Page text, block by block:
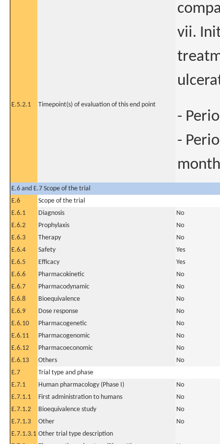
vii.
E.5.2.1 Timepoint(s) of evaluation of this end point
-
-
month
E.6 and E.7 Scope of the trial
E.6
Scope of the trial
E.6.1
Diagnosis
No
E.6.2
Prophylaxis
No
E.6.3
Therapy
No
E.6.4
Safety
Yes
E.6.5
Efficacy
Yes
E.6.6
Pharmacokinetic
No
E.6.7
Pharmacodynamic
No
E.6.8
Bioequivalence
No
E.6.9
Dose response
No
E.6.10
Pharmacogenetic
No
E.6.11
Pharmacogenomic
No
E.6.12
Pharmacoeconomic
No
E.6.13
Others
No
E.7
Trial type and phase
E.7.1
Human pharmacology (Phase I)
No
E.7.1.1
First administration to humans
No
E.7.1.2
Bioequivalence study
No
E.7.1.3
Other
No
E.7.1.3.1 Other trial type description